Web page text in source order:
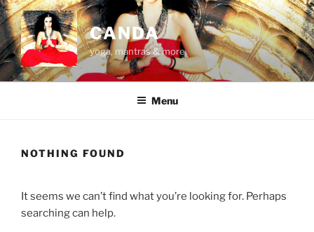
Skip
to
content
CANDA
yoga, mantras & more
Menu
NOTHING FOUND
It seems we can’t find what you’re looking for. Perhaps
searching can help.